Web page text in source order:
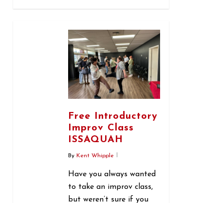
Free Introductory
Improv Class
ISSAQUAH
By Kent Whipple
Have you always wanted
to take an improv class,
but weren’t sure if you